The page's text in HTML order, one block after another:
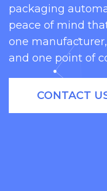
packaging
peace of mind
one
and one point of
CONTACT